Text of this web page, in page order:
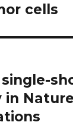
cells
in Nature